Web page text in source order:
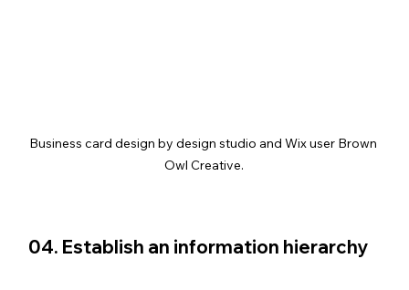
Business card design by design studio and Wix user Brown
Owl Creative.
04. Establish an information hierarchy